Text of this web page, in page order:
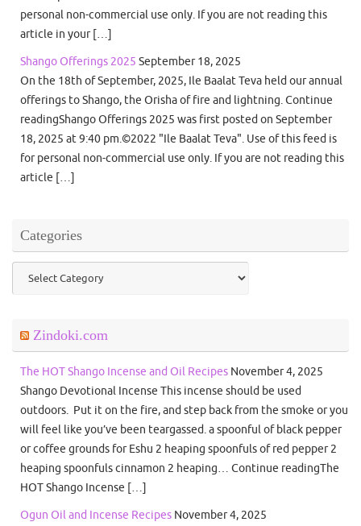
personal non-commercial use only. If you are not reading this
article in your […]
Shango Offerings 2025 September 18, 2025
On the 18th of September, 2025, Ile Baalat Teva held our annual
offerings to Shango, the Orisha of fire and lightning. Continue
readingShango Offerings 2025 was first posted on September
18, 2025 at 9:40 pm.©2022 "Ile Baalat Teva". Use of this feed is
for personal non-commercial use only. If you are not reading this
article […]
Categories
Categories
Zindoki.com
The HOT Shango Incense and Oil Recipes November 4, 2025
Shango Devotional Incense This incense should be used
outdoors. Put it on the fire, and step back from the smoke or you
will feel like you’ve been teargassed. a spoonful of black pepper
or coffee grounds for Eshu 2 heaping spoonfuls of red pepper 2
heaping spoonfuls cinnamon 2 heaping… Continue readingThe
HOT Shango Incense […]
Ogun Oil and Incense Recipes November 4, 2025